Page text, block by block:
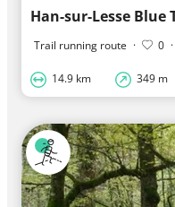
Han-sur-Lesse Blue
Trail running route · 0 ·
14.9 km 349 m